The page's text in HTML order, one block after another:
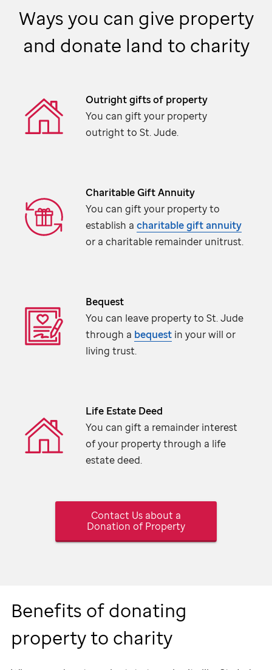
Ways you can give property
and donate land to charity
Outright gifts of property
You can gift your property
outright toSt. Jude.
Charitable Gift Annuity
You can gift your property to
establish acharitable gift annuity
or a charitable remainder unitrust.
Bequest
You can leave property toSt. Jude
through a bequest in your will or
living trust.
Life Estate Deed
You can gift a remainder interest
of your property through a life
estate deed.
Contact Us about a
Donation of Property
Benefits of donating
property to charity